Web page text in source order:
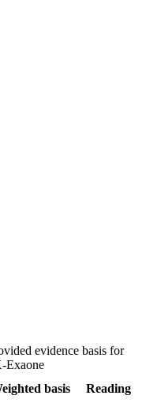
evidence basis for
Exaone
basis Reading